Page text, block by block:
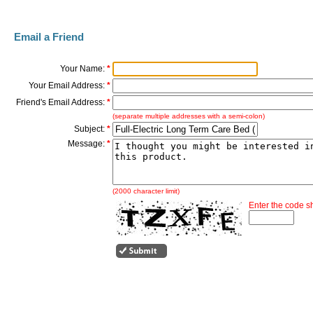
Email a Friend
Your Name: *
Your Email Address: *
Friend's Email Address: *
(separate multiple addresses with a semi-colon)
Subject: *
Message: *
(2000 character limit)
Enter the code